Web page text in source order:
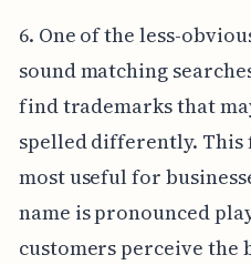
6. One of the less-
sound matching
find trademarks that
spelled differently.
most useful for
name is pronounced
customers perceive the